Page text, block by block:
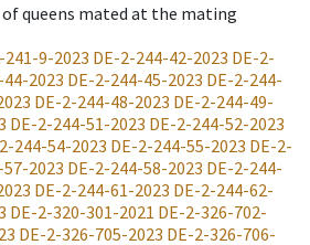
queens mated at the mating
241-9-2023 DE-2-244-42-2023 DE-2-
2023 DE-2-244-45-2023 DE-2-244-
DE-2-244-48-2023 DE-2-244-49-
DE-2-244-51-2023 DE-2-244-52-2023
244-54-2023 DE-2-244-55-2023 DE-2-
2023 DE-2-244-58-2023 DE-2-244-
DE-2-244-61-2023 DE-2-244-62-
DE-2-320-301-2021 DE-2-326-702-
DE-2-326-705-2023 DE-2-326-706-